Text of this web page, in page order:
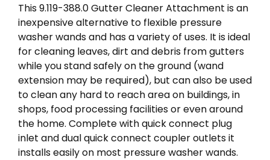
This 9.119-388.0 Gutter Cleaner Attachment is an
inexpensive alternative to flexible pressure
washer wands and has a variety of uses. It is ideal
for cleaning leaves, dirt and debris from gutters
while you stand safely on the ground (wand
extension may be required), but can also be used
to clean any hard to reach area on buildings, in
shops, food processing facilities or even around
the home. Complete with quick connect plug
inlet and dual quick connect coupler outlets it
installs easily on most pressure washer wands.